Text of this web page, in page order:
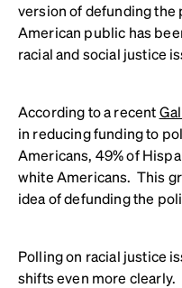
version of defunding the
American public has
racial and social justice
According to a recent
in reducing funding to
Americans, 49% of
white Americans. This
idea of defunding the
Polling on racial justice
shifts even more clearly.